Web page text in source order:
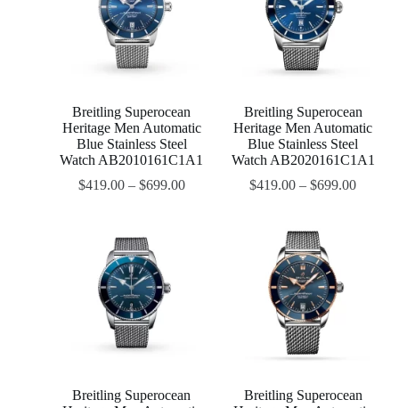
Breitling Superocean
Heritage Men Automatic
Blue Stainless Steel
Watch AB2010161C1A1
$419.00– $699.00
Breitling Superocean
Heritage Men Automatic
Blue Stainless Steel
Watch AB2020161C1A1
$419.00 –$699.00
Breitling Superocean
Breitling Superocean